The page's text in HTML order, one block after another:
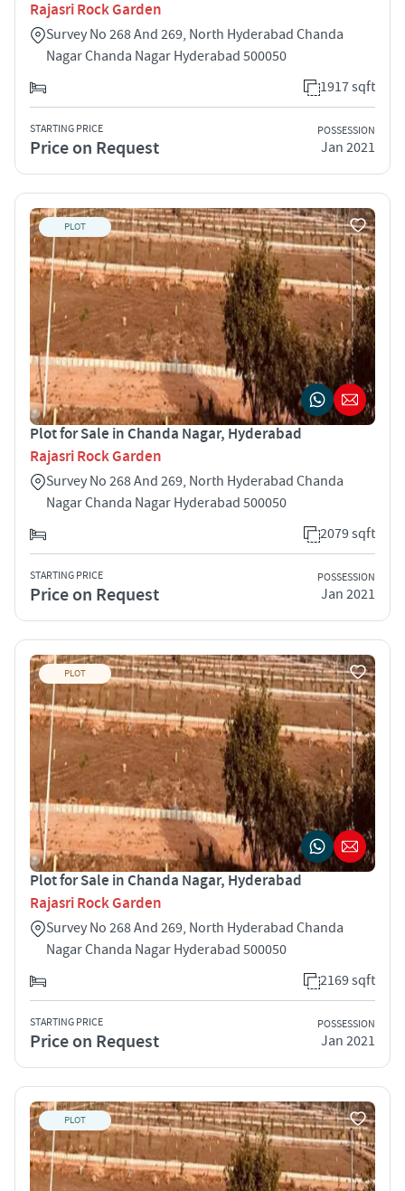
Rajasri Rock Garden
Survey No 268 And 269, North Hyderabad Chanda
Nagar Chanda Nagar Hyderabad 500050
1917 sqft
STARTING PRICE
Price on Request
POSSESSION
Jan 2021
PLOT
Plot for Sale in Chanda Nagar, Hyderabad
Rajasri Rock Garden
Survey No 268 And 269, North Hyderabad Chanda
Nagar Chanda Nagar Hyderabad 500050
2079 sqft
STARTING PRICE
Price on Request
POSSESSION
Jan 2021
PLOT
Plot for Sale in Chanda Nagar, Hyderabad
Rajasri Rock Garden
Survey No 268 And 269, North Hyderabad Chanda
Nagar Chanda Nagar Hyderabad 500050
2169 sqft
STARTING PRICE
Price on Request
POSSESSION
Jan 2021
PLOT